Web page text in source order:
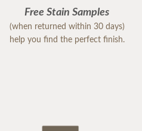
Free Stain Samples
(when returned within 30 days)
help you find the perfect finish.